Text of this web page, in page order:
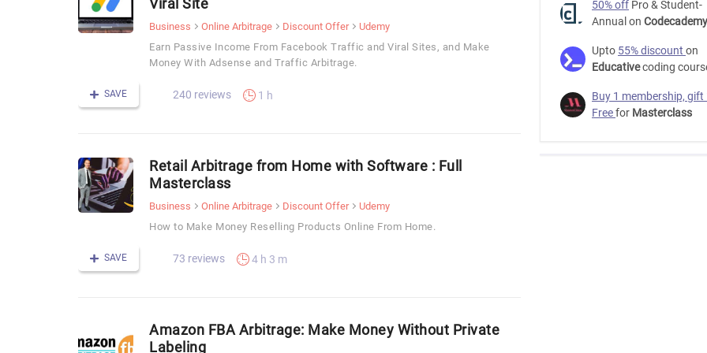
Viral Site
Business Online Arbitrage Discount Offer
Udemy
Earn Passive Income From Facebook Traffic and Viral Sites, and Make
Money With Adsense and Traffic Arbitrage.
SAVE 240 reviews 1 h
Retail Arbitrage from Home with Software : Full
Masterclass
Business Online Arbitrage Discount Offer
Udemy
How to Make Money Reselling Products Online From Home.
SAVE 73 reviews 4 h 3 m
Amazon FBA Arbitrage: Make Money Without Private
Labeling
50% off Pro & Student-
Annual on Codecademy
Upto 55% discount on
Educativecoding
Buy 1 membership, gift
Freefor Masterclass